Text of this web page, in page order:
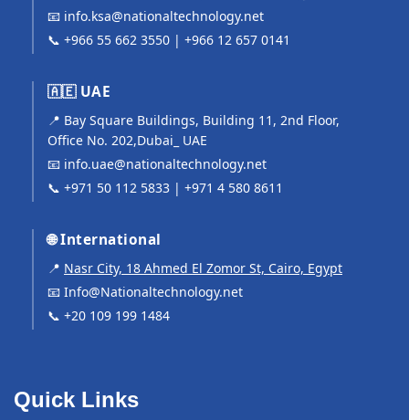
📧 info.ksa@nationaltechnology.net
📞 +966 55 662 3550 | +966 12 657 0141
🇦🇪 UAE
📍 Bay Square Buildings, Building 11, 2nd Floor,
Office No. 202,Dubai_ UAE
📧 info.uae@nationaltechnology.net
📞 +971 50 112 5833 | +971 4 580 8611
🌐 International
📍 Nasr City, 18 Ahmed El Zomor St, Cairo, Egypt
📧 Info@Nationaltechnology.net
📞 +20 109 199 1484
Quick Links